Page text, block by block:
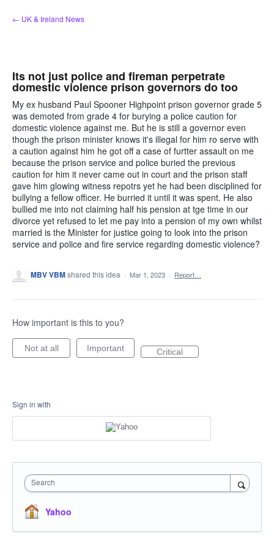
Skip
to
← UK & Ireland News
Its not just police and fireman perpetrate
domestic violence prison governors do too
My ex husband Paul Spooner Highpoint prison governor grade 5
was demoted from grade 4 for burying a police caution for
domestic violence against me. But he is still a governor even
though the prison minister knows it's illegal for him ro serve with
a caution against him he got off a case of furtter assault on me
because the prison service and police buried the previous
caution for him it never came out in court and the prison staff
gave him glowing witness repotrs yet he had been disciplined for
bullying a fellow officer. He burried it until it was spent. He also
bullied me into not claiming half his pension at tge time in our
divorce yet refused to let me pay into a pension of my own whilst
married is the Minister for justice going to look into the prison
service and police and fire service regarding domestic violence?
MBV VBMshared this idea · Mar 1, 2023 · Report…
How important is this to you?
Not at all Important Critical
Sign in with
Search
Yahoo